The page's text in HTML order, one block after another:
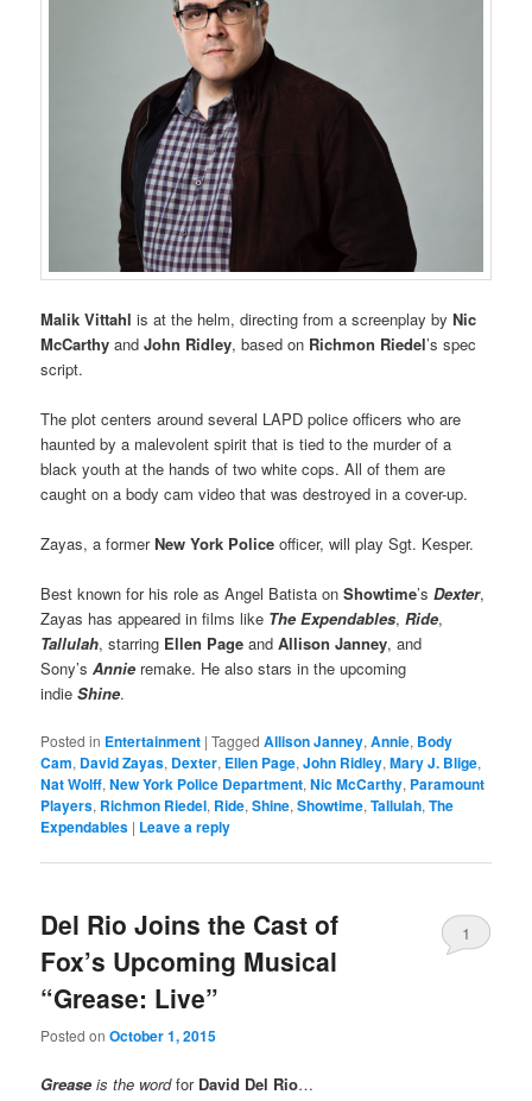
Malik Vittahlis at the helm, directing from a screenplay byNic
McCarthyandJohn Ridley, based on Richmon Riedel’s spec
script.
The plot centers around several LAPD police officers who are
haunted by a malevolent spirit that is tied to the murder of a
black youth at the hands of two white cops. All of them are
caught on a body cam video that was destroyed in a cover-up.
Zayas, a formerNew York Policeofficer, will play Sgt. Kesper.
Best known for his role as Angel Batista onShowtime’s Dexter,
Zayas has appeared in films like The Expendables,Ride,
Tallulah, starring Ellen PageandAllison Janney, and
Sony’s Annie remake. He also stars in the upcoming
indie Shine.
Posted in Entertainment |Tagged Allison Janney,Annie, Body
Cam, David Zayas, Dexter, Ellen Page,John Ridley,Mary J. Blige,
Nat Wolff,New York Police Department,Nic McCarthy, Paramount
Players, Richmon Riedel, Ride,Shine,Showtime,Tallulah,The
Expendables | Leave a reply
Del Rio Joins the Cast of
Fox’s Upcoming Musical
“Grease: Live”
Posted onOctober 1, 2015
1
Grease is the wordfor David Del Rio…